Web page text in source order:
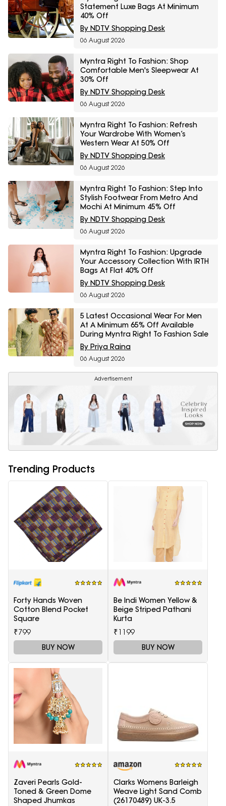
Statement Luxe Bags At Minimum
40% Off
By NDTV Shopping Desk
06 August 2026
Myntra Right To Fashion: Shop
Comfortable Men's Sleepwear At
30% Off
By NDTV Shopping Desk
06 August 2026
Myntra Right To Fashion: Refresh
Your Wardrobe With Women’s
Western Wear At 50% Off
By NDTV Shopping Desk
06 August 2026
Myntra Right To Fashion: Step Into
Stylish Footwear From Metro And
Mochi At Minimum 45% Off
By NDTV Shopping Desk
06 August 2026
Myntra Right To Fashion: Upgrade
Your Accessory Collection With IRTH
Bags At Flat 40% Off
By NDTV Shopping Desk
06 August 2026
5 Latest Occasional Wear For Men
At A Minimum 65% Off Available
During Myntra Right To Fashion Sale
By Priya Raina
06 August 2026
Advertisement
Trending Products
Forty Hands Woven
Cotton Blend Pocket
Square
₹799
BUY NOW
Be Indi Women Yellow &
Beige Striped Pathani
Kurta
₹1199
BUY NOW
Zaveri Pearls Gold-
Toned & Green Dome
Shaped Jhumkas
Clarks Womens Barleigh
Weave Light Sand Comb
(26170489) UK-3.5